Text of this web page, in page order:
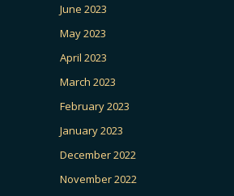
June 2023
May 2023
April 2023
March 2023
February 2023
January 2023
December 2022
November 2022